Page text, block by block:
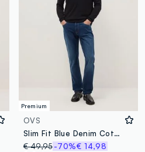
Premium
OVS
Slim Fit Blue Denim Cotton Jeans
€ 49,95 -70%€ 14,98